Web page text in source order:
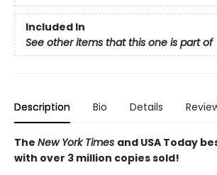
Included In
See other items that this one is part of
Description Bio Details
The New York Times and USA Today
with over 3 million copies sold!